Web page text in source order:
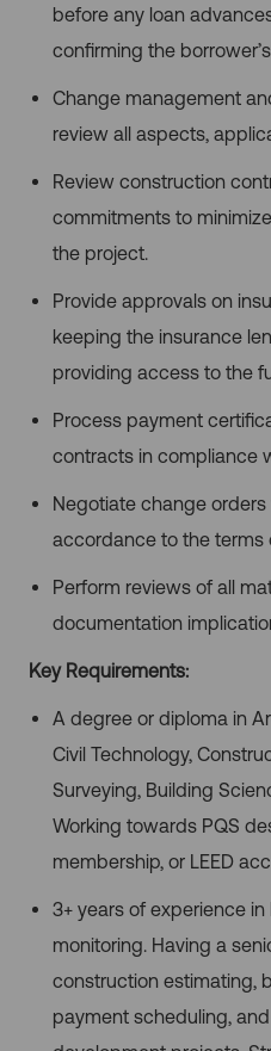
before any loan
confirming the
Change management
review all aspects,
Review construction
commitments to
the project.
Provide approvals on
keeping the insurance
providing access to the
Process payment
contracts in compliance
Negotiate change
accordance to the terms
Perform reviews of all
documentation
Key Requirements:
A degree or diploma in
Civil Technology,
Surveying, Building
Working towards PQS
membership, or LEED
3+ years of experience
monitoring. Having a
construction estimating,
payment scheduling,